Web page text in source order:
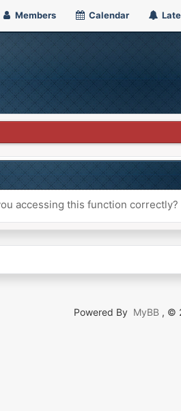
Members Calendar
accessing this function correctly?
Powered By MyBB , ©